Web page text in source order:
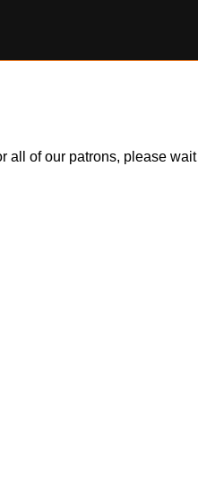
of our patrons, please